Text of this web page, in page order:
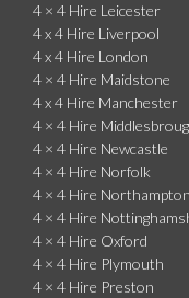
4 × 4 Hire Leicester
4 x 4 Hire Liverpool
4 x 4 Hire London
4 × 4 Hire Maidstone
4 x 4 Hire Manchester
4 × 4 Hire
4 × 4 Hire Newcastle
4 × 4 Hire Norfolk
4 × 4 Hire
4 × 4 Hire
4 × 4 Hire Oxford
4 × 4 Hire Plymouth
4 × 4 Hire Preston